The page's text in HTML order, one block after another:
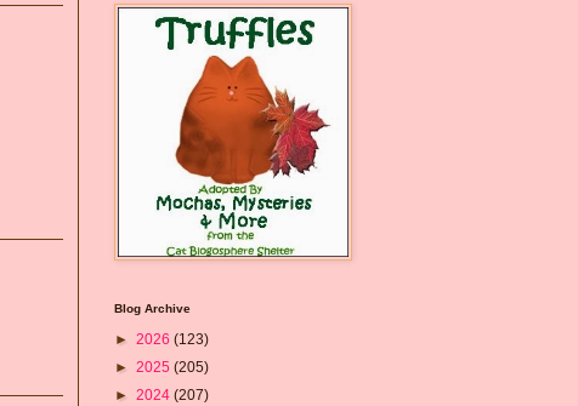
Blog Archive
► 2026 (123)
► 2025 (205)
► 2024 (207)